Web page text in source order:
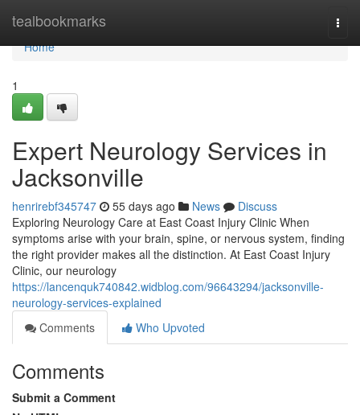
tealbookmarks
Home
Home
1
Expert Neurology Services in
Jacksonville
henrirebf345747 55 days ago News
Discuss
Exploring Neurology Care at East Coast Injury Clinic When
symptoms arise with your brain, spine, or nervous system, finding
the right provider makes all the distinction. At East Coast Injury
Clinic, our neurology
https://lancenquk740842.widblog.com/96643294/jacksonville-
neurology-services-explained
Comments
Who Upvoted
Comments
Submit a Comment